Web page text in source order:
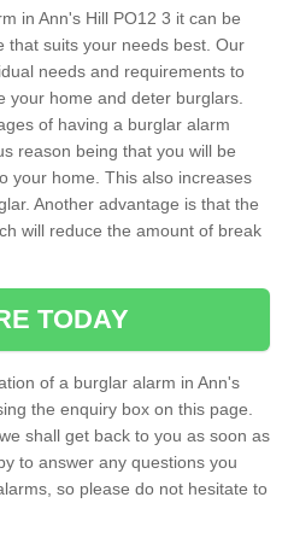
in Ann's Hill PO12 3 it can be
that suits your needs best. Our
needs and requirements to
your home and deter burglars.
of having a burglar alarm
reason being that you will be
your home. This also increases
Another advantage is that the
will reduce the amount of break
TODAY
of a burglar alarm in Ann's
the enquiry box on this page.
shall get back to you as soon as
to answer any questions you
so please do not hesitate to